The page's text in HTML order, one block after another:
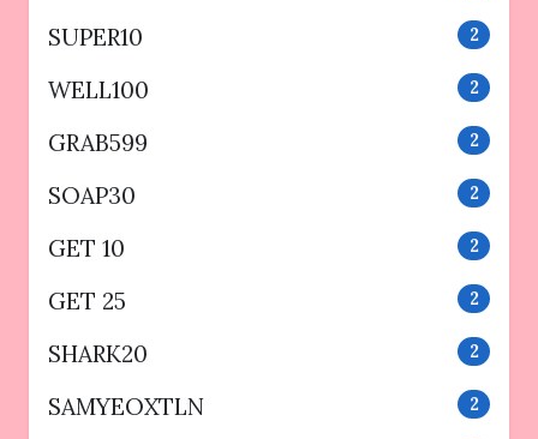
SUPER10 2
WELL100 2
GRAB599 2
SOAP30 2
GET 10 2
GET 25 2
SHARK20 2
SAMYEOXTLN 2